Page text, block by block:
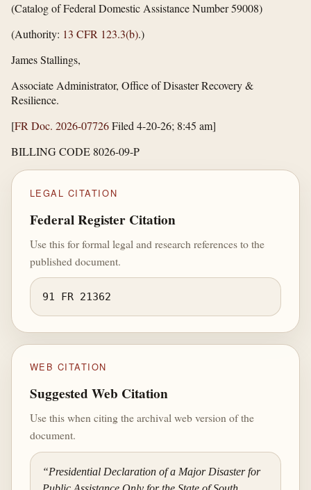
(Catalog of Federal Domestic Assistance Number 59008)
(Authority: 13 CFR 123.3(b).)
James Stallings,
Associate Administrator, Office of Disaster Recovery &
Resilience.
[FR Doc. 2026-07726Filed 4-20-26; 8:45 am]
BILLING CODE 8026-09-P
LEGAL CITATION
Federal Register Citation
Use this for formal legal and research references to the
published document.
91 FR 21362
WEB CITATION
Suggested Web Citation
Use this when citing the archival web version of the
document.
“Presidential Declaration of a Major Disaster for